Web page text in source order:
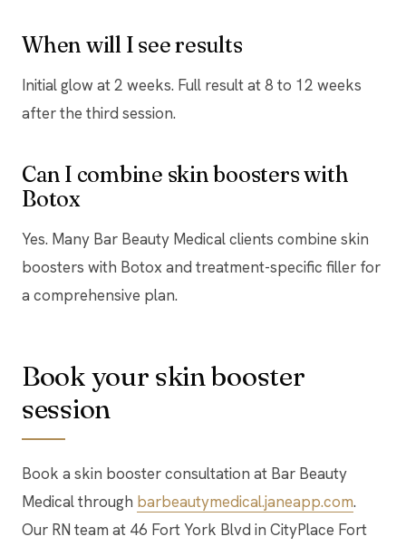
When will I see results
Initial glow at 2 weeks. Full result at 8 to 12 weeks
after the third session.
Can I combine skin boosters with
Botox
Yes. Many Bar Beauty Medical clients combine skin
boosters with Botox and treatment-specific filler for
a comprehensive plan.
Book your skin booster
session
Book a skin booster consultation at Bar Beauty
Medical through barbeautymedical.janeapp.com.
Our RN team at 46 Fort York Blvd in CityPlace Fort